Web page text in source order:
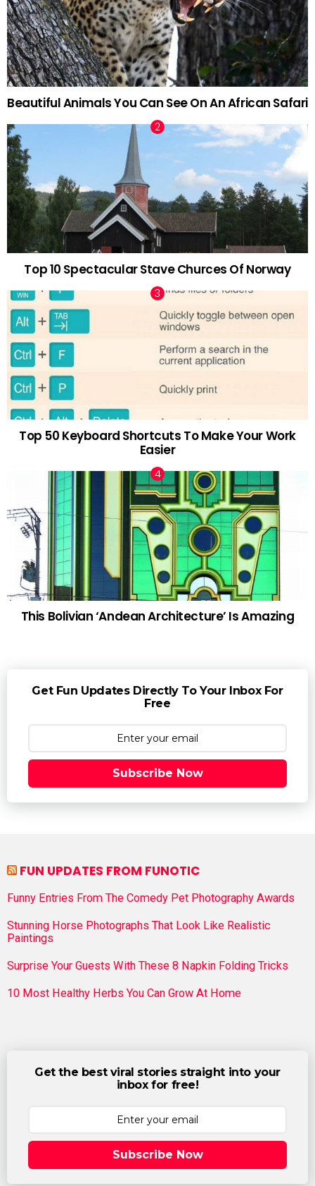
Beautiful Animals You Can See On An African Safari
Top 10 Spectacular Stave Churces Of Norway
Top 50 Keyboard Shortcuts To Make Your Work
Easier
This Bolivian ‘Andean Architecture’ Is Amazing
Get Fun Updates Directly To Your Inbox For
Free
Subscribe Now
FUN UPDATES FROM FUNOTIC
Funny Entries From The Comedy Pet Photography Awards
Stunning Horse Photographs That Look Like Realistic
Paintings
Surprise Your Guests With These 8 Napkin Folding Tricks
10 Most Healthy Herbs You Can Grow At Home
Get the best viral stories straight into your
inbox for free!
Subscribe Now